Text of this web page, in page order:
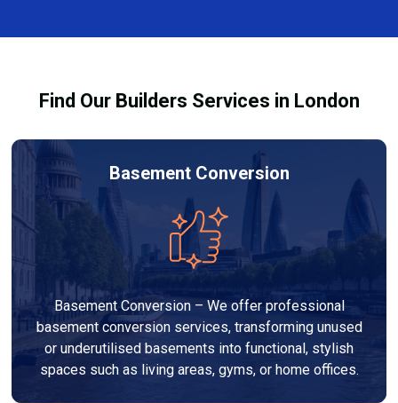
provide transparent, no-obligation quotes and work
Find Our Builders Services in London
Basement Conversion
Basement Conversion – We offer professional
basement conversion services, transforming unused
or underutilised basements into functional, stylish
spaces such as living areas, gyms, or home offices.